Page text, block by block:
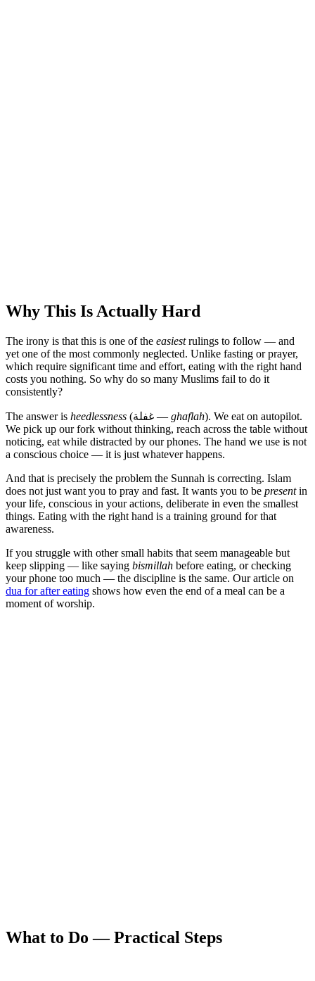
Why This Is Actually Hard
The irony is that this is one of the easiestrulings to follow — and
yet one of the most commonly neglected. Unlike fasting or prayer,
which require significant time and effort, eating with the right hand
costs you nothing. So why do so many Muslims fail to do it
consistently?
The answer is heedlessness (غفلة — ghaflah). We eat on autopilot.
We pick up our fork without thinking, reach across the table without
noticing, eat while distracted by our phones. The hand we use is not
a conscious choice — it is just whatever happens.
And that is precisely the problem the Sunnah is correcting. Islam
does not just want you to pray and fast. It wants you to be presentin
your life, conscious in your actions, deliberate in even the smallest
things. Eating with the right hand is a training ground for that
awareness.
If you struggle with other small habits that seem manageable but
keep slipping — like saying bismillah before eating, or checking
your phone too much — the discipline is the same. Our article on
dua for after eating shows how even the end of a meal can be a
moment of worship.
What to Do — Practical Steps